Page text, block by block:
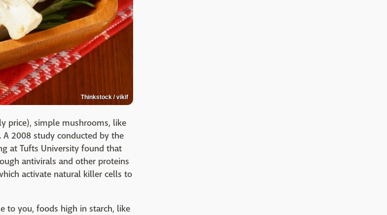
Thinkstock / vikif
price), simple mushrooms, like
2008 study conducted by the
at Tufts University found that
antivirals and other proteins
activate natural killer cells to
to you, foods high in starch, like